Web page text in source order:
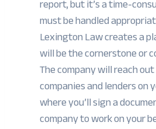
must be handled
Lexington Law creates a
will be the cornerstone or
The company will reach
companies and lenders on
where you’ll sign a
company to work on your